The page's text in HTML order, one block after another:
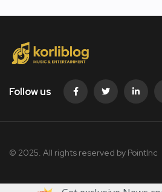
Follow us
© 2025. All rights reserved by PointInc